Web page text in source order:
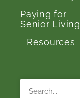
Paying for
Senior Living
Resources